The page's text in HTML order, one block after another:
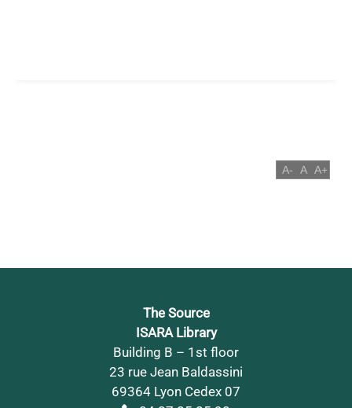
The Source
ISARA Library
Building B – 1st floor
23 rue Jean Baldassini
69364 Lyon Cedex 07